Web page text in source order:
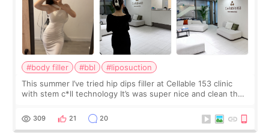
#body filler #bbl
#liposuction
This summer I’ve tried hip dips filler at Cellable 153 clinic
with stem c*ll technology It’s was super nice and clean the
explain what I wan
309 21 20